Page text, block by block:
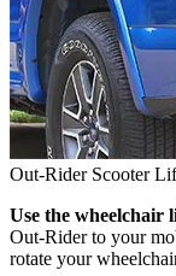
Out-Rider Scooter
Use the wheelchair
Out-Rider to your
rotate your